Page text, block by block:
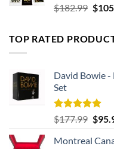
Rated5.00
out of 5
$182.99 $
TOP RATED
David Bowie -
Set
Rated5.00
out of 5
$177.99
was:
$
Montreal